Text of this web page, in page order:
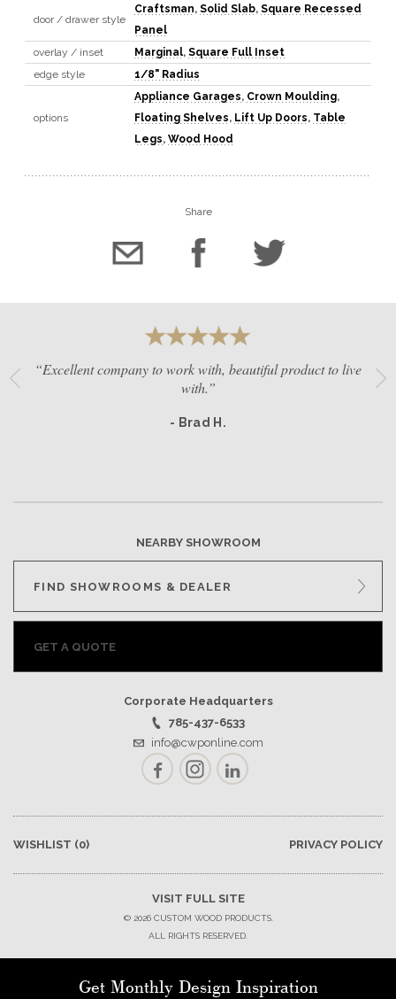
door / drawer style
Craftsman, Solid Slab, Square Recessed
Panel
overlay / inset
Marginal, Square Full Inset
edge style
1/8" Radius
options
Appliance Garages, Crown Moulding,
Floating Shelves, Lift Up Doors, Table
Legs, Wood Hood
Share
“Excellent company to work with, beautiful product to live
with.”
- Brad H.
NEARBY SHOWROOM
FIND SHOWROOMS & DEALER
GET A QUOTE
Corporate Headquarters
785-437-6533
info@cwponline.com
FacebookInstagramLinkedIn
WISHLIST (0) PRIVACY POLICY
VISIT FULL SITE
© 2026 CUSTOM WOOD PRODUCTS.
ALL RIGHTS RESERVED.
Get Monthly Design Inspiration